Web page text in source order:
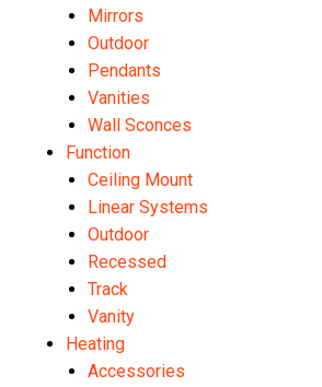
Mirrors
Outdoor
Pendants
Vanities
Wall Sconces
Function
Ceiling Mount
Linear Systems
Outdoor
Recessed
Track
Vanity
Heating
Accessories